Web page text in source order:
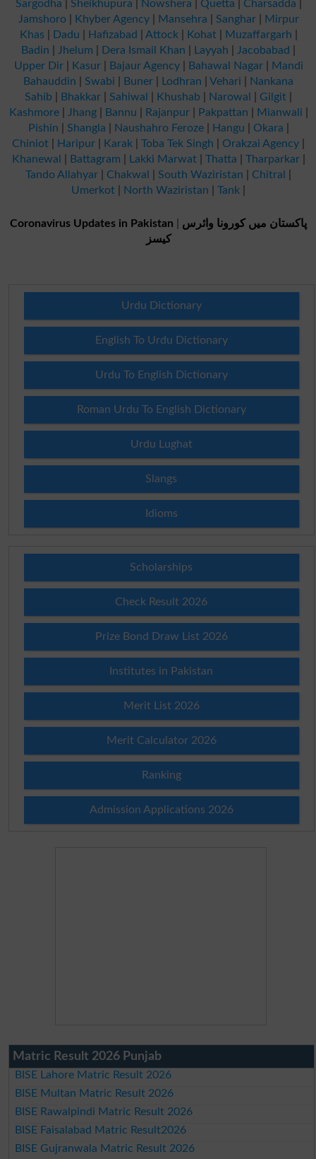
Sargodha Sheikhupura Nowshera Quetta Charsadda
Jamshoro| Khyber Agency| Mansehra Sanghar| Mirpur
Khas
Dadu Hafizabad Attock| Kohat| Muzaffargarh
Badin
Jhelum Dera Ismail Khan Layyah Jacobabad
Upper Dir| Kasur| Bajaur Agency| Bahawal Nagar| Mandi
Bahauddin
Swabi Buner Lodhran |Vehari
Nankana
Sahib
Bhakkar Sahiwal Khushab Narowal Gilgit
Kashmore| Jhang| Bannu Rajanpur| Pakpattan Mianwali
Pishin
Shangla Naushahro Feroze| Hangu Okara
Chiniot
Haripur Karak |Toba Tek Singh Orakzai Agency
Khanewal
Battagram Lakki Marwat| Thatta Tharparkar|
Tando Allahyar
Chakwal South Waziristan Chitral
Umerkot
North Waziristan |Tank
Coronavirus Updates in Pakistan
پاکستان میں کورونا وائرس
کیسز
Urdu Dictionary
English To Urdu Dictionary
Urdu To English Dictionary
Roman Urdu To English Dictionary
Urdu Lughat
Slangs
Idioms
Scholarships
Check Result 2026
Prize Bond Draw List 2026
Institutes in Pakistan
Merit List 2026
Merit Calculator 2026
Ranking
Admission Applications 2026
Matric Result 2026 Punjab
BISE Lahore Matric Result 2026
BISE Multan Matric Result 2026
BISE Rawalpindi Matric Result 2026
BISE Faisalabad Matric Result2026
BISE Gujranwala Matric Result 2026